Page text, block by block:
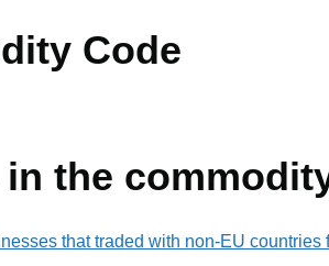
Code
in the
that traded with non-EU countries